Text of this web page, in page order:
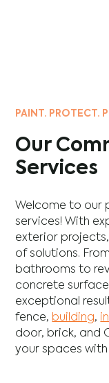
PAINT. PROTECT.
Our
Services
Welcome to our
services! With
exterior
of solutions.
bathrooms to
concrete
exceptional
fence, building,
door, brick, and
your spaces